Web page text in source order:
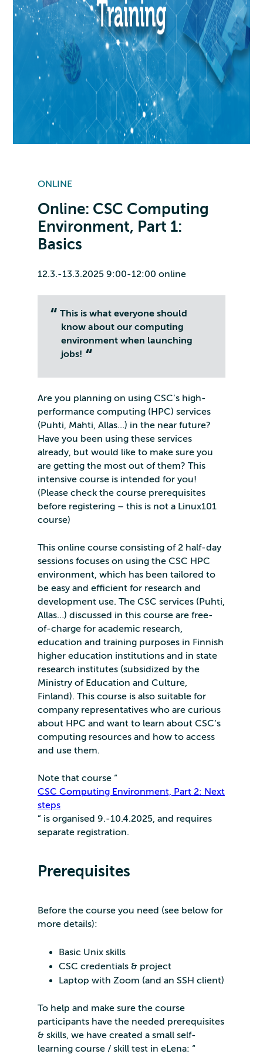
ONLINE
Online: CSC Computing
Environment, Part 1:
Basics
12.3.-13.3.2025 9:00-12:00 online
This is what everyone should
know about our computing
environment when launching
jobs!
Are you planning on using CSC’s high-
performance computing (HPC) services
(Puhti, Mahti, Allas…) in the near future?
Have you been using these services
already, but would like to make sure you
are getting the most out of them? This
intensive course is intended for you!
(Please check the course prerequisites
before registering – this is not a Linux101
course)
This online course consisting of 2 half-day
sessions focuses on using the CSC HPC
environment, which has been tailored to
be easy and efficient for research and
development use. The CSC services (Puhti,
Allas…) discussed in this course are free-
of-charge for academic research,
education and training purposes in Finnish
higher education institutions and in state
research institutes (subsidized by the
Ministry of Education and Culture,
Finland). This course is also suitable for
company representatives who are curious
about HPC and want to learn about CSC’s
computing resources and how to access
and use them.
Note that course “
CSC Computing Environment, Part 2: Next
steps
” is organised 9.-10.4.2025, and requires
separate registration.
Prerequisites
Before the course you need (see below for
more details):
Basic Unix skills
CSC credentials & project
Laptop with Zoom (and an SSH client)
To help and make sure the course
participants have the needed prerequisites
& skills, we have created a small self-
learning course / skill test in eLena: “